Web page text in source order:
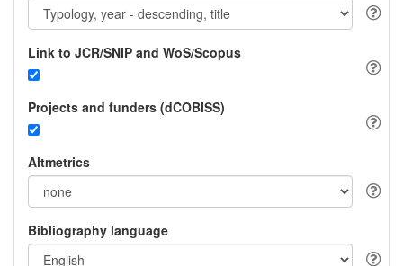
Link to JCR/SNIP and WoS/Scopus
Projects and funders (dCOBISS)
Altmetrics
Bibliography language